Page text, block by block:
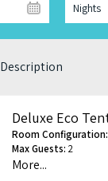
Nights
Description
Deluxe Eco
Room Configuration:
Max Guests: 2
More...